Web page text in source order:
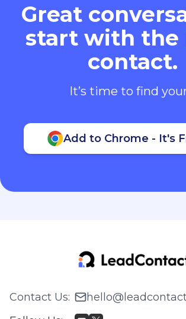
Great
start with the
contact.
It’s time to find
Add to Chrome - It's
Contact Us: